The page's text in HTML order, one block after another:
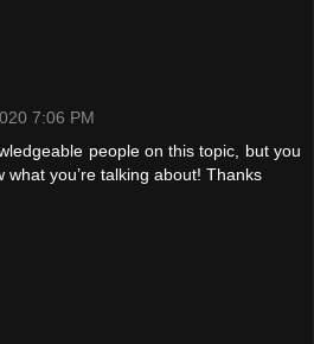
7:06 PM
people on this topic, but you
what you’re talking about! Thanks